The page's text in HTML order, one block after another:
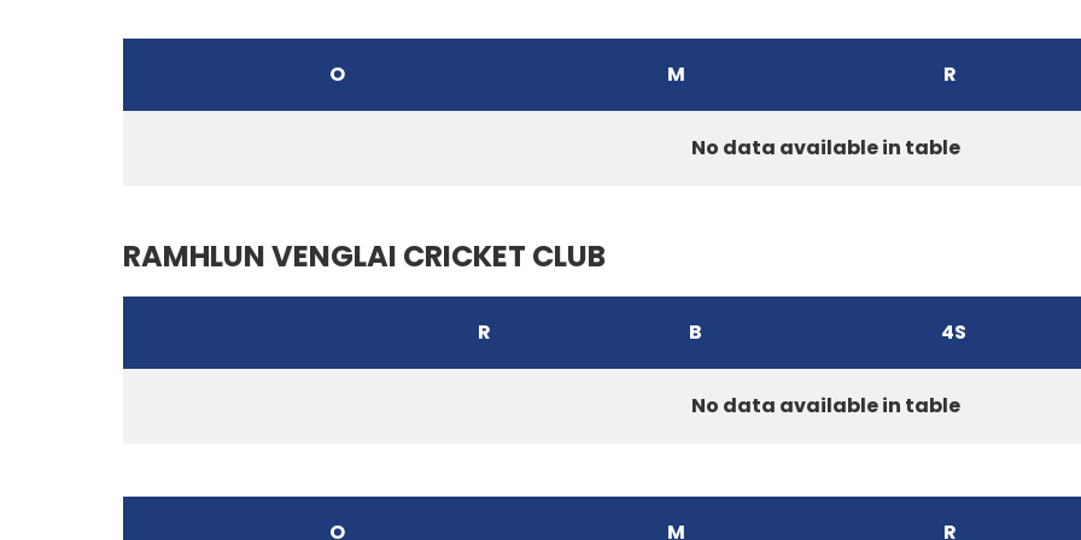
O M R
No data available in table
RAMHLUN VENGLAI CRICKET CLUB
R B 4S
No data available in table
O M R